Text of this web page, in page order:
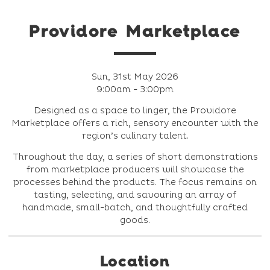
Providore Marketplace
Sun, 31st May 2026
9:00am - 3:00pm
Designed as a space to linger, the Providore
Marketplace offers a rich, sensory encounter with the
region’s culinary talent.
Throughout the day, a series of short demonstrations
from marketplace producers will showcase the
processes behind the products. The focus remains on
tasting, selecting, and savouring an array of
handmade, small-batch, and thoughtfully crafted
goods.
Location